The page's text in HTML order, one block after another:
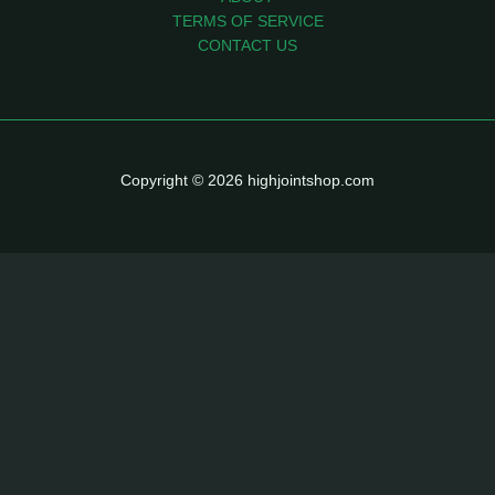
TERMS OF SERVICE
CONTACT US
Copyright © 2026 highjointshop.com